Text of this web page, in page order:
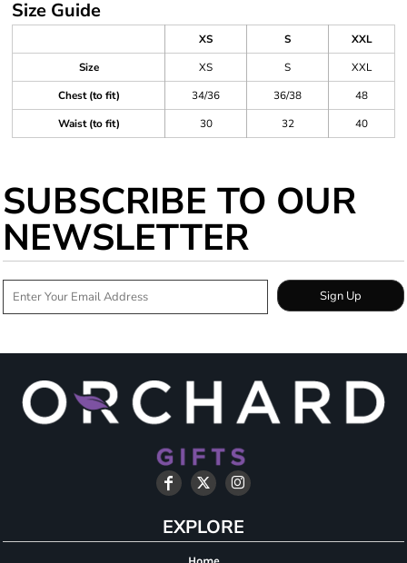
Size Guide
XS S
XXL
Size
XS S
XXL
Chest (to fit)
34/36 36/38
48
Waist (to fit)
30 32 40
SUBSCRIBE TO OUR
NEWSLETTER
Sign Up
EXPLORE